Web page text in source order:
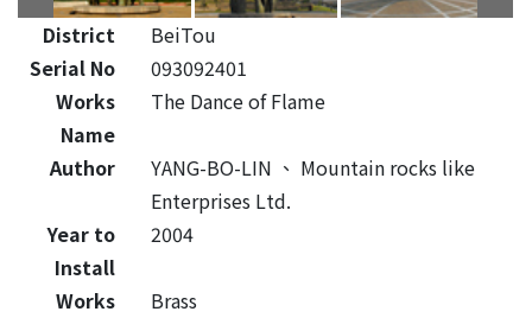
District
BeiTou
Serial No
093092401
Works
Name
The Dance of Flame
Author YANG-BO-LIN 、 Mountain rocks like
Enterprises Ltd.
Year to
Install
2004
Works
Brass